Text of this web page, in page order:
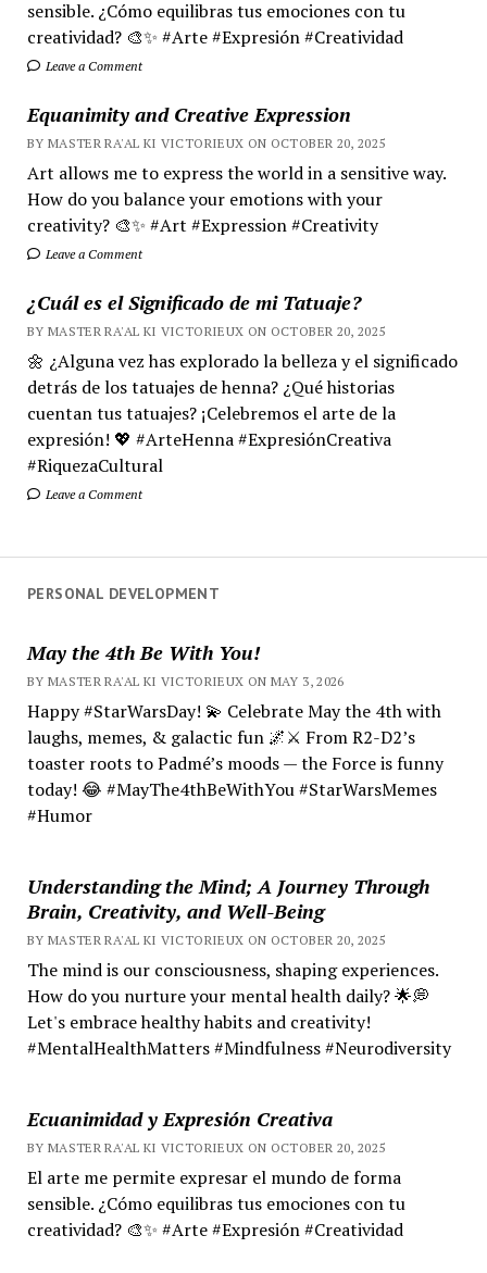
sensible. ¿Cómo equilibras tus emociones con tu
creatividad? 🎨✨ #Arte #Expresión #Creatividad
Leave a Comment
Equanimity and Creative Expression
BY MASTER RA'AL KI VICTORIEUX ON OCTOBER 20, 2025
Art allows me to express the world in a sensitive way.
How do you balance your emotions with your
creativity? 🎨✨ #Art #Expression #Creativity
Leave a Comment
¿Cuál es el Significado de mi Tatuaje?
BY MASTER RA'AL KI VICTORIEUX ON OCTOBER 20, 2025
🌼 ¿Alguna vez has explorado la belleza y el significado
detrás de los tatuajes de henna? ¿Qué historias
cuentan tus tatuajes? ¡Celebremos el arte de la
expresión! 💖 #ArteHenna #ExpresiónCreativa
#RiquezaCultural
Leave a Comment
PERSONAL DEVELOPMENT
May the 4th Be With You!
BY MASTER RA'AL KI VICTORIEUX ON MAY 3, 2026
Happy #StarWarsDay! 💫 Celebrate May the 4th with
laughs, memes, & galactic fun 🌌⚔️ From R2-D2’s
toaster roots to Padmé’s moods — the Force is funny
today! 😂 #MayThe4thBeWithYou #StarWarsMemes
#Humor
Understanding the Mind; A Journey Through
Brain, Creativity, and Well-Being
BY MASTER RA'AL KI VICTORIEUX ON OCTOBER 20, 2025
The mind is our consciousness, shaping experiences.
How do you nurture your mental health daily? 🌟💭
Let's embrace healthy habits and creativity!
#MentalHealthMatters #Mindfulness #Neurodiversity
Ecuanimidad y Expresión Creativa
BY MASTER RA'AL KI VICTORIEUX ON OCTOBER 20, 2025
El arte me permite expresar el mundo de forma
sensible. ¿Cómo equilibras tus emociones con tu
creatividad? 🎨✨ #Arte #Expresión #Creatividad